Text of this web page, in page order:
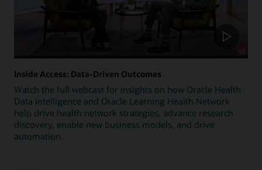
Inside Access: Data-Driven Outcomes
Watch the full webcast for insights on how Oracle Health
Data Intelligence and Oracle Learning Health Network
help drive health network strategies, advance research
discovery, enable new business models, and drive
automation.